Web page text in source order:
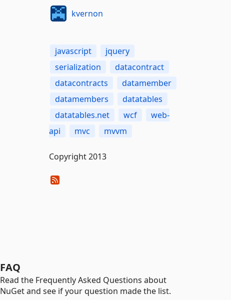
kvernon
javascript
jquery
serialization
datacontract
datacontracts
datamember
datamembers
datatables
datatables.net
wcf
web-
api
mvc mvvm
Copyright 2013
FAQ
Read the Frequently Asked Questions about
NuGet and see if your question made the list.